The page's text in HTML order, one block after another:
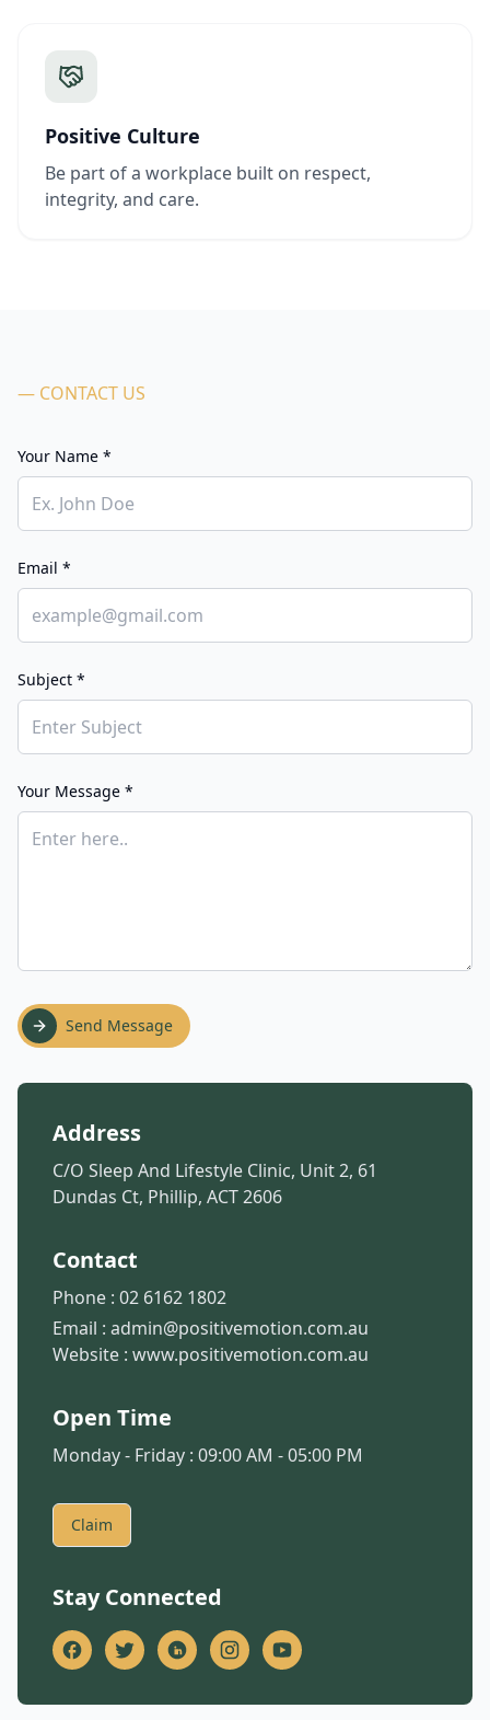
Positive Culture
Be part of a workplace built on respect,
integrity, and care.
— CONTACT US
Your Name *
Email *
Subject *
Your Message *
Send Message
Address
C/O Sleep And Lifestyle Clinic, Unit 2, 61
Dundas Ct, Phillip, ACT 2606
Contact
Phone : 02 6162 1802
Email : admin@positivemotion.com.au
Website : www.positivemotion.com.au
Open Time
Monday - Friday : 09:00 AM - 05:00 PM
Claim
Stay Connected